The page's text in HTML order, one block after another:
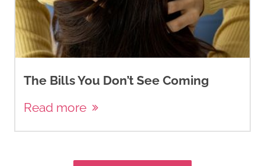
The Bills You Don’t See Coming
Read more